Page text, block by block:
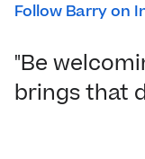
Follow Barry on
"Be
brings that